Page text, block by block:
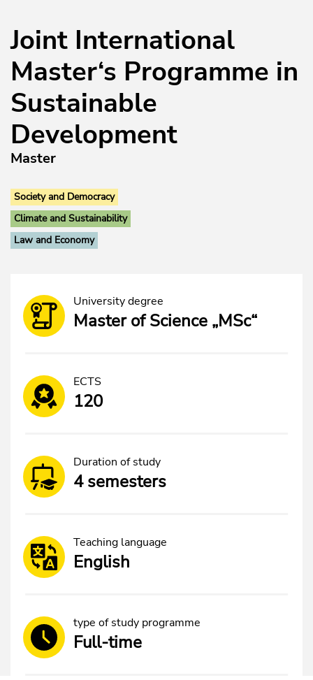
Joint International
Master‘s Programme in
Sustainable
Development
Master
Society and Democracy
Climate and Sustainability
Law and Economy
University degree
Master of Science „MSc“
ECTS
120
Duration of study
4 semesters
Teaching language
English
type of study programme
Full-time